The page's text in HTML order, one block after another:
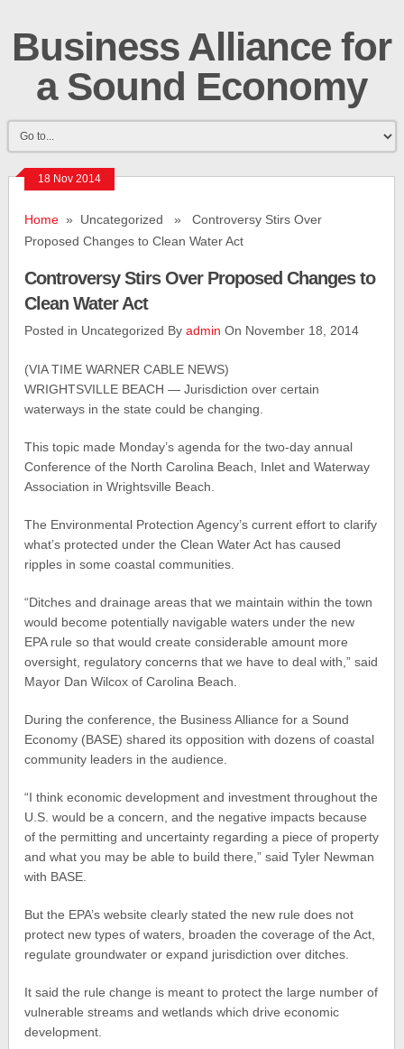
Business Alliance for
a Sound Economy
18 Nov 2014
Home » Uncategorized » Controversy Stirs Over
Proposed Changes to Clean Water Act
Controversy Stirs Over Proposed Changes to
Clean Water Act
Posted in Uncategorized Byadmin On November 18, 2014
(VIA TIME WARNER CABLE NEWS)
WRIGHTSVILLE BEACH — Jurisdiction over certain
waterways in the state could be changing.
This topic made Monday’s agenda for the two-day annual
Conference of the North Carolina Beach, Inlet and Waterway
Association in Wrightsville Beach.
The Environmental Protection Agency’s current effort to clarify
what’s protected under the Clean Water Act has caused
ripples in some coastal communities.
“Ditches and drainage areas that we maintain within the town
would become potentially navigable waters under the new
EPA rule so that would create considerable amount more
oversight, regulatory concerns that we have to deal with,” said
Mayor Dan Wilcox of Carolina Beach.
During the conference, the Business Alliance for a Sound
Economy (BASE) shared its opposition with dozens of coastal
community leaders in the audience.
“I think economic development and investment throughout the
U.S. would be a concern, and the negative impacts because
of the permitting and uncertainty regarding a piece of property
and what you may be able to build there,” said Tyler Newman
with BASE.
But the EPA’s website clearly stated the new rule does not
protect new types of waters, broaden the coverage of the Act,
regulate groundwater or expand jurisdiction over ditches.
It said the rule change is meant to protect the large number of
vulnerable streams and wetlands which drive economic
development.